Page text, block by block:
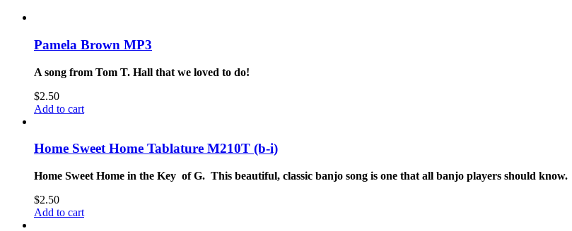
Pamela Brown MP3
A song from Tom T. Hall that we loved to do!
$2.50
Add to cart
Home Sweet Home Tablature M210T (b-i)
Home Sweet Home in the Key of G. This beautiful, classic banjo song is one that all banjo players should know.
$2.50
Add to cart